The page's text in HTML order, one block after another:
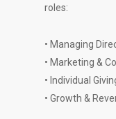
roles:
• Managing
• Marketing &
• Individual
• Growth &